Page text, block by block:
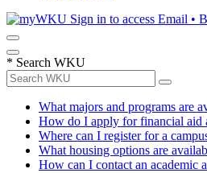
Sign in to access Email •
* Search WKU
What majors and programs are
How do I apply for financial aid
Where can I register for a
What housing options are
How can I contact an academic